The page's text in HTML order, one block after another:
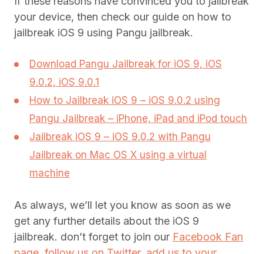
your device, then check our guide on how to
jailbreak iOS 9 using Pangu jailbreak.
Download Pangu Jailbreak for iOS 9, iOS
9.0.2, iOS 9.0.1
How to Jailbreak iOS 9 – iOS 9.0.2 using
Pangu Jailbreak – iPhone, iPad and iPod touch
Jailbreak iOS 9 – iOS 9.0.2 with Pangu
Jailbreak on Mac OS X using a virtual
machine
As always, we’ll let you know as soon as we
get any further details about the iOS 9
jailbreak. don’t forget to join our Facebook Fan